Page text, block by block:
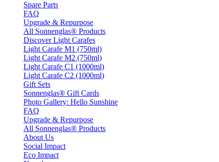
Spare Parts
FAQ
Upgrade & Repurpose
All Sonnenglas® Products
Discover Light Carafes
Light Carafe M1 (750ml)
Light Carafe M2 (750ml)
Light Carafe C1 (1000ml)
Light Carafe C2 (1000ml)
Gift Sets
Sonnenglas® Gift Cards
Photo Gallery: Hello Sunshine
FAQ
Upgrade & Repurpose
All Sonnenglas® Products
About Us
Social Impact
Eco Impact